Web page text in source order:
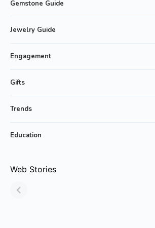
Gemstone Guide
Jewelry Guide
Engagement
Gifts
Trends
Education
Web Stories
Why Emerald
in Style!